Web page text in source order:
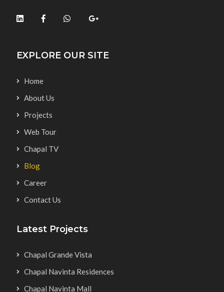
EXPLORE OUR SITE
Home
About Us
Projects
Web Tour
Chapal TV
Blog
Career
Contact Us
Latest Projects
Chapal Grande Vista
Chapal Navinta Residences
Chapal Navinta Mall